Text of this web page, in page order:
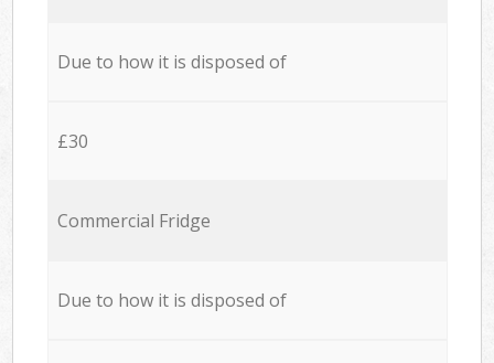
Due to how it is disposed of
£30
Commercial Fridge
Due to how it is disposed of